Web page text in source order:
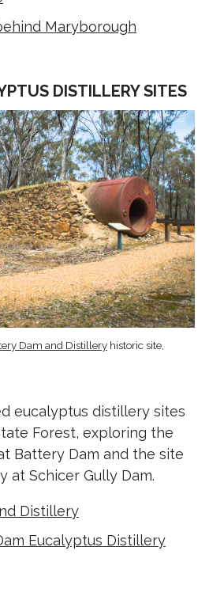
Maryborough
DISTILLERY SITES
Dam and Distilleryhistoric site,
eucalyptus distillery sites
Forest, exploring the
Battery Dam and the site
at Schicer Gully Dam.
Distillery
Eucalyptus Distillery